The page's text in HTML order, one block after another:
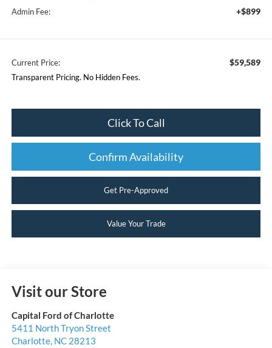
Admin Fee: +$899
Current Price: $59,589
Transparent Pricing. No Hidden Fees.
Click To Call
Confirm Availability
Get Pre-Approved
Value Your Trade
Visit our Store
Capital Ford of Charlotte
5411 North Tryon Street
Charlotte, NC 28213